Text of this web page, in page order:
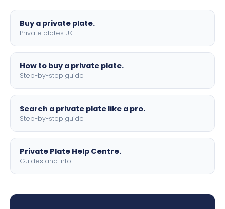
Buy a private plate.
Private plates UK
How to buy a private plate.
Step-by-step guide
Search a private plate like a pro.
Step-by-step guide
Private Plate Help Centre.
Guides and info